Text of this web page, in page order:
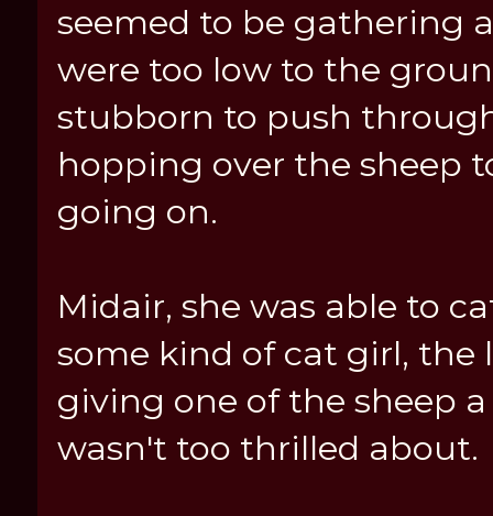
seemed to be gathering
were too low to the
stubborn to push
hopping over the sheep
going on.
Midair, she was able to
some kind of cat girl, the
giving one of the sheep
wasn't too thrilled about.